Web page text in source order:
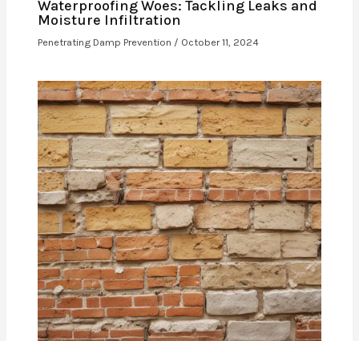
Waterproofing Woes: Tackling Leaks and
Moisture Infiltration
Penetrating Damp Prevention / October 11, 2024